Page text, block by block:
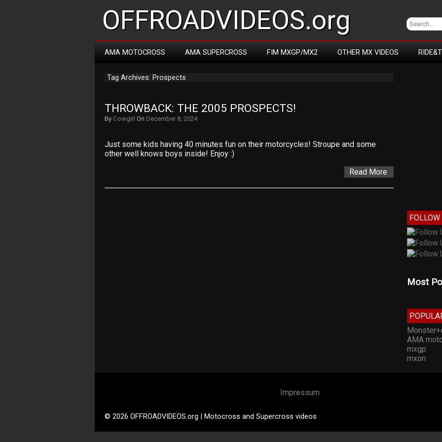
OFFROADVIDEOS.org
AMA MOTOCROSS AMA SUPERCROSS FIM MXGP/MX2 OTHER MX VIDEOS
Tag Archives: Prospects
THROWBACK: THE 2005 PROSPECTS!
By Cowgirl On December 8, 2024
Just some kids having 40 minutes fun on their motorcycles! Stroupe and some
other well knows boys inside! Enjoy :)
Read More
FOLLOW
Most
AMA
mxgp
mxon
Impressum
© 2026 OFFROADVIDEOS.org | Motocross and Supercross videos